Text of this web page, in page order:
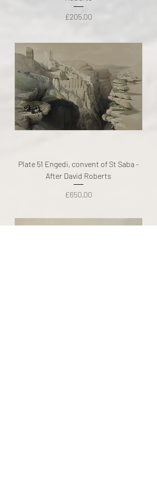
Price
£205.00
Plate 51 Engedi, convent of St Saba -
After David Roberts
Price
£650.00